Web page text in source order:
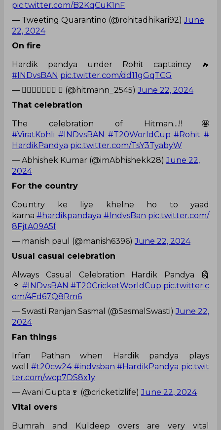
pic.twitter.com/B2KqCuK1nF
— Tweeting Quarantino (@rohitadhikari92)June
22, 2024
On fire
Hardik pandya under Rohit captaincy 🔥
#INDvsBAN pic.twitter.com/dd11gGqTCG
— 𝐻𝒶𝓇𝓈𝒽𝒾𝓉  (@hitmann_2545)June 22, 2024
That celebration
The celebration of Hitman....!!🤩
#ViratKohli #INDvsBAN #T20WorldCup #Rohit #
HardikPandya pic.twitter.com/TsY3TyabyW
— Abhishek Kumar (@imAbhishekk28)June 22,
2024
For the country
Country ke liye khelne ho to yaad
karna#hardikpandaya #IndvsBan pic.twitter.com/
8FjtA09A5f
— manish paul (@manish6396)June 22, 2024
Usual casual celebration
Always Casual Celebration Hardik Pandya 🗿
🍷 #INDvsBAN #T20CricketWorldCup pic.twitter.c
om/4Fd67Q8Rm6
— Swasti Ranjan Sasmal (@SasmalSwasti)June 22,
2024
Fan things
Irfan Pathan when Hardik pandya plays
well #t20cw24 #indvsban #HardikPandya pic.twit
ter.com/wcp7DS8x1y
— Avani Gupta🍷 (@cricketizlife)June 22, 2024
Vital overs
Bumrah and Kuldeep overs are very vital